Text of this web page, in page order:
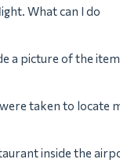
What can I do
a picture of the
taken to locate
inside the